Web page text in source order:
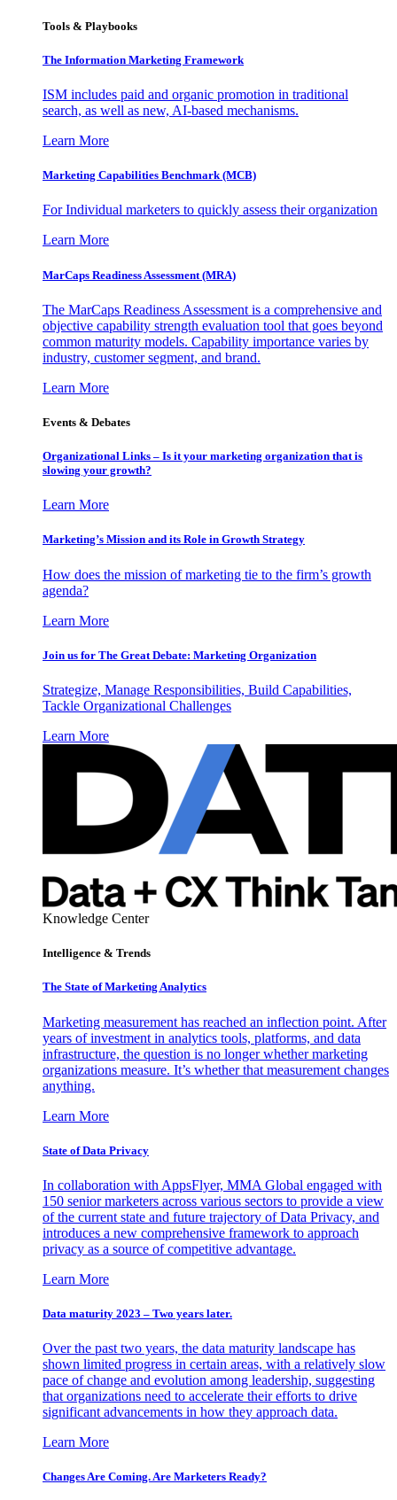
Tools & Playbooks
The Information Marketing Framework
ISM includes paid and organic promotion in traditional
search, as well as new, AI-based mechanisms.
Learn More
Marketing Capabilities Benchmark (MCB)
For Individual marketers to quickly assess their organization
Learn More
MarCaps Readiness Assessment (MRA)
The MarCaps Readiness Assessment is a comprehensive and
objective capability strength evaluation tool that goes beyond
common maturity models. Capability importance varies by
industry, customer segment, and brand.
Learn More
Events & Debates
Organizational Links – Is it your marketing organization that is
slowing your growth?
Learn More
Marketing’s Mission and its Role in Growth Strategy
How does the mission of marketing tie to the firm’s growth
agenda?
Learn More
Join us for The Great Debate: Marketing Organization
Strategize, Manage Responsibilities, Build Capabilities,
Tackle Organizational Challenges
Learn More
Knowledge Center
Intelligence & Trends
The State of Marketing Analytics
Marketing measurement has reached an inflection point. After
years of investment in analytics tools, platforms, and data
infrastructure, the question is no longer whether marketing
organizations measure. It’s whether that measurement changes
anything.
Learn More
State of Data Privacy
In collaboration with AppsFlyer, MMA Global engaged with
150 senior marketers across various sectors to provide a view
of the current state and future trajectory of Data Privacy, and
introduces a new comprehensive framework to approach
privacy as a source of competitive advantage.
Learn More
Data maturity 2023 – Two years later.
Over the past two years, the data maturity landscape has
shown limited progress in certain areas, with a relatively slow
pace of change and evolution among leadership, suggesting
that organizations need to accelerate their efforts to drive
significant advancements in how they approach data.
Learn More
Changes Are Coming. Are Marketers Ready?